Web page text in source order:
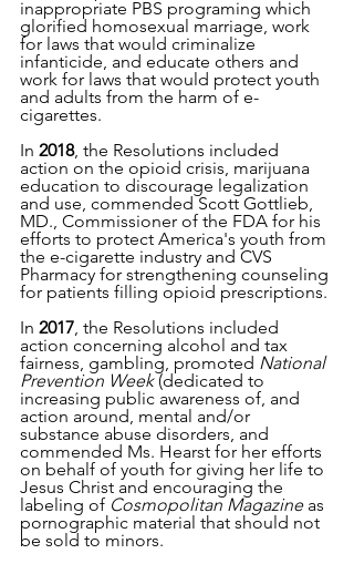
inappropriate PBS programing which
glorified homosexual marriage, work
for laws that would criminalize
infanticide, and educate others and
work for laws that would protect youth
and adults from the harm of e-
cigarettes.
In 2018, the Resolutions included
action on the opioid crisis, marijuana
education to discourage legalization
and use, commended Scott Gottlieb,
MD., Commissioner of the FDA for his
efforts to protect America's youth from
the e-cigarette industry and CVS
Pharmacy for strengthening counseling
for patients filling opioid prescriptions.
In 2017, the Resolutions included
action concerning alcohol and tax
fairness, gambling, promoted National
Prevention Week (dedicated to
increasing public awareness of, and
action around, mental and/or
substance abuse disorders, and
commended Ms. Hearst for her efforts
on behalf of youth for giving her life to
Jesus Christ and encouraging the
labeling of Cosmopolitan Magazine as
pornographic material that should not
be sold to minors.